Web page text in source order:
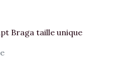
Braga taille unique